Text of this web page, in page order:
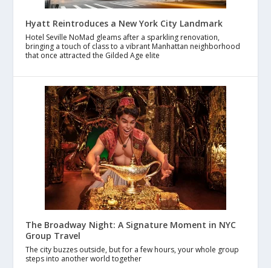
Hyatt Reintroduces a New York City Landmark
Hotel Seville NoMad gleams after a sparkling renovation,
bringing a touch of class to a vibrant Manhattan neighborhood
that once attracted the Gilded Age elite
The Broadway Night: A Signature Moment in NYC
Group Travel
The city buzzes outside, but for a few hours, your whole group
steps into another world together